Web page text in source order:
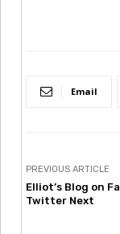
Email
PREVIOUS ARTICLE
Elliot’s Blog on
Twitter Next